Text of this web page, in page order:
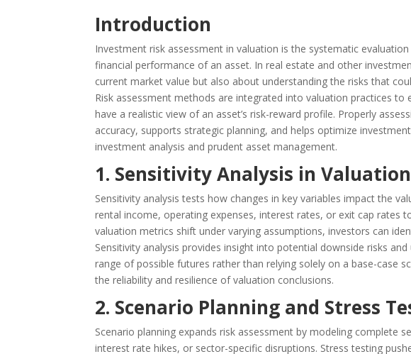
Introduction
Investment risk assessment in valuation is the systematic
financial performance of an asset. In real estate and other
current market value but also about understanding the risks that
Risk assessment methods are integrated into valuation practices
have a realistic view of an asset’s risk-reward profile. Properly
accuracy, supports strategic planning, and helps optimize
investment analysis and prudent asset management.
1. Sensitivity Analysis in Valuation
Sensitivity analysis tests how changes in key variables impact the
rental income, operating expenses, interest rates, or exit cap rates
valuation metrics shift under varying assumptions, investors can
Sensitivity analysis provides insight into potential downside risks
range of possible futures rather than relying solely on a base-case
the reliability and resilience of valuation conclusions.
2. Scenario Planning and Stress
Scenario planning expands risk assessment by modeling complete
interest rate hikes, or sector-specific disruptions. Stress testing